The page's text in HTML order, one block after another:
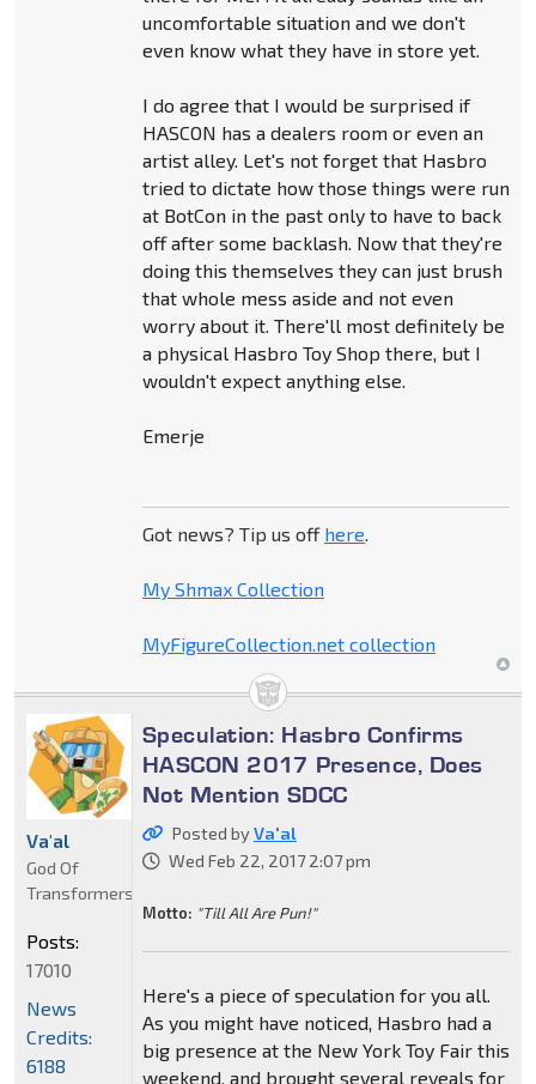
uncomfortable situation and we don't
even know what they have in store yet.
I do agree that I would be surprised if
HASCON has a dealers room or even an
artist alley. Let's not forget that Hasbro
tried to dictate how those things were run
at BotCon in the past only to have to back
off after some backlash. Now that they're
doing this themselves they can just brush
that whole mess aside and not even
worry about it. There'll most definitely be
a physical Hasbro Toy Shop there, but I
wouldn't expect anything else.
Emerje
Got news? Tip us off here.
My Shmax Collection
MyFigureCollection.net collection
Speculation: Hasbro Confirms
HASCON 2017 Presence, Does
Not Mention SDCC
Posted byVa'al
Wed Feb 22, 2017 2:07 pm
Motto: "Till All Are Pun!"
Here's a piece of speculation for you all.
As you might have noticed, Hasbro had a
big presence at the New York Toy Fair this
weekend, and brought several reveals for
Va'al
God Of
Transformers
Posts:
17010
News
Credits:
6188